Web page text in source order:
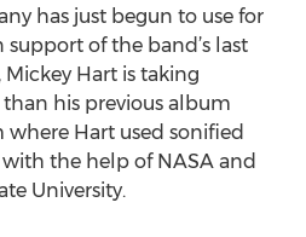
has just begun to use for
of the band’s last
Hart is taking
his previous album
Hart used sonified
the help of NASA and
University.